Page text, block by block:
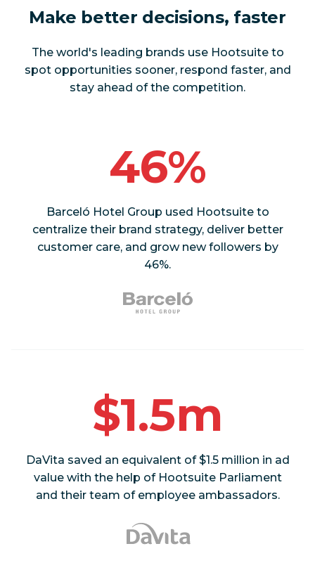
Make better decisions, faster
The world's leading brands use Hootsuite to
spot opportunities sooner, respond faster, and
stay ahead of the competition.
46%
Barceló Hotel Group used Hootsuite to
centralize their brand strategy, deliver better
customer care, and grow new followers by
46%.
$1.5m
DaVita saved an equivalent of $1.5 million in ad
value with the help of Hootsuite Parliament
and their team of employee ambassadors.